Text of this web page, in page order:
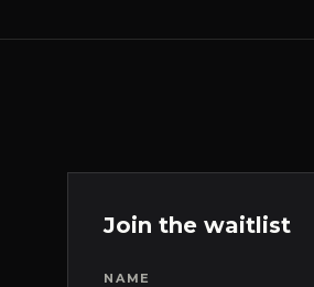
Join the waitlist
NAME